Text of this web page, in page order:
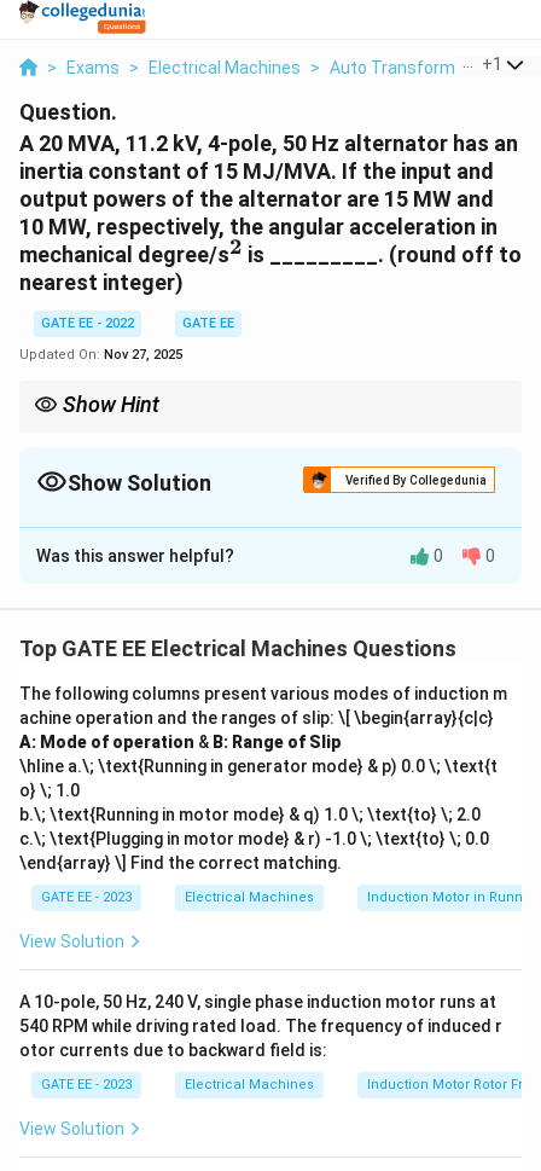
> Exams > Electrical Machines > Auto Transformer > A 20
+1
Question.
A 20 MVA, 11.2 kV, 4-pole, 50 Hz alternator has an
inertia constant of 15 MJ/MVA. If the input and
output powers of the alternator are 15 MW and
10 MW, respectively, the angular acceleration in
mechanical degree/s^2
2 is _________. (round off to
nearest integer)
GATE EE - 2022
GATE EE
Updated On: Nov 27, 2025
Show Hint
Show Solution Verified By Collegedunia
Correct Answer:74
Solution and Explanation
mechanical power by the formula:
\alpha =
α =
H
mech
where: - P_{\text{mech}}
= 15 \,
\text{MW} - 10
\, \text{MW} =
5 \, \text{MW}
Pmech = 15MW−10MW
(change in mechanical power),
- H = 15 \,
\text{MJ/MVA}
H = 15MJ/MVA(inertia constant).
Since the inertia constantH
His in MJ/MVA, we need to
convert the mechanical power to MJ/s (which is the
same as MW):
Now, we can calculate the angular acceleration:
\alpha = \frac{5}{15} = 0.333
α =
15
5
= 0.333 rad/s
Finally, to convert this to mechanical degrees per
second squared, we use the conversion factor
Was this answer helpful? 0 0
Top GATE EE Electrical Machines Questions
The following columns present various modes of induction m
achine operation and the ranges of slip: \[ \begin{array}{c|c}
A: Mode of operation & B: Range of Slip
\hline a.\; \text{Running in generator mode} & p) 0.0 \; \text{t
o} \; 1.0
b.\; \text{Running in motor mode} & q) 1.0 \; \text{to} \; 2.0
c.\; \text{Plugging in motor mode} & r) -1.0 \; \text{to} \; 0.0
\end{array} \] Find the correct matching.
GATE EE - 2023 Electrical Machines Induction Motor in
View Solution
A 10-pole, 50 Hz, 240 V, single phase induction motor runs at
540 RPM while driving rated load. The frequency of induced r
otor currents due to backward field is:
GATE EE - 2023 Electrical Machines Induction Motor Rotor
View Solution